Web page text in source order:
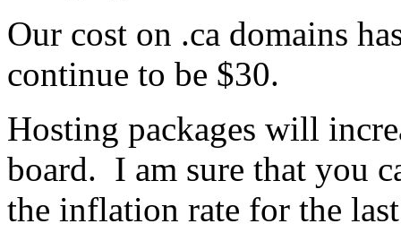
Our cost on .ca domains
continue to be $30.
Hosting packages will
board. I am sure that you
the inflation rate for the